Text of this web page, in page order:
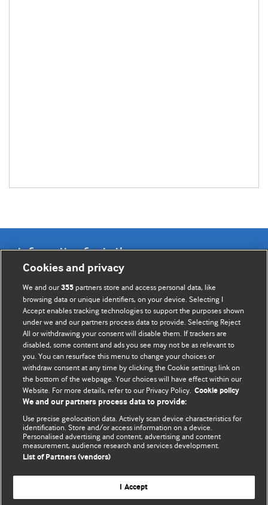
Information for Authors
BMJ Opinion provides comment and opinion written by The
BMJ's international community of readers, authors, and
editors.
We welcome submissions for consideration. Your article
should be clear, compelling, and appeal to our international
readership of doctors and other health professionals. The
best pieces make a single topical point. They are well argued
with new insights.
For more information on how to submit, please see our
instructions for authors.
Website terms & conditions
Cookies and privacy
We and our355 partners store and access personal data, like
browsing data or unique identifiers, on your device. Selecting I
Accept enables tracking technologies to support the purposes shown
under we and our partners process data to provide. Selecting Reject
All or withdrawing your consent will disable them. If trackers are
disabled, some content and ads you see may not be as relevant to
you. You can resurface this menu to change your choices or
withdraw consent at any time by clicking the Cookie settings link on
the bottom of the webpage. Your choices will have effect within our
Website. For more details, refer to our Privacy Policy. Cookie policy
We and our partners process data to provide:
Use precise geolocation data. Actively scan device characteristics for
identification. Store and/or access information on a device.
Personalised advertising and content, advertising and content
measurement, audience research and services development.
List of Partners (vendors)
I Accept